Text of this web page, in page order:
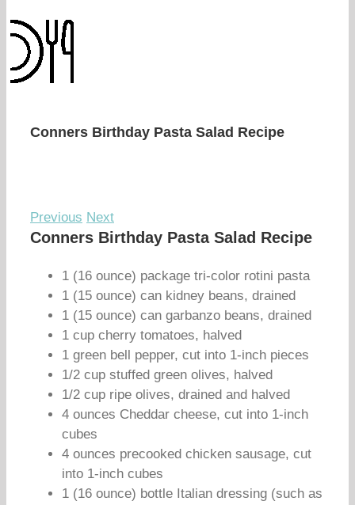
Conners Birthday Pasta Salad Recipe
Previous Next
Conners Birthday Pasta Salad Recipe
1 (16 ounce) package tri-color rotini pasta
1 (15 ounce) can kidney beans, drained
1 (15 ounce) can garbanzo beans, drained
1 cup cherry tomatoes, halved
1 green bell pepper, cut into 1-inch pieces
1/2 cup stuffed green olives, halved
1/2 cup ripe olives, drained and halved
4 ounces Cheddar cheese, cut into 1-inch
cubes
4 ounces precooked chicken sausage, cut
into 1-inch cubes
1 (16 ounce) bottle Italian dressing (such as